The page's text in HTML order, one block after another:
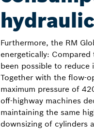
Furthermore, the RM
energetically:
been possible to reduce
Together with the flow-
maximum pressure of
off-highway machines
maintaining the same
downsizing of cylinders